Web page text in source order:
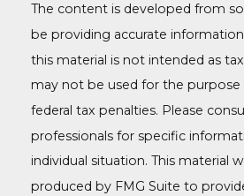
The content is developed from
be providing accurate
this material is not intended as
may not be used for the purpose
federal tax penalties. Please
professionals for specific
individual situation. This material
produced by FMG Suite to